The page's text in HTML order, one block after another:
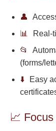
👤
📊
Real-
📂
(forms/
⬇️
Easy
📈